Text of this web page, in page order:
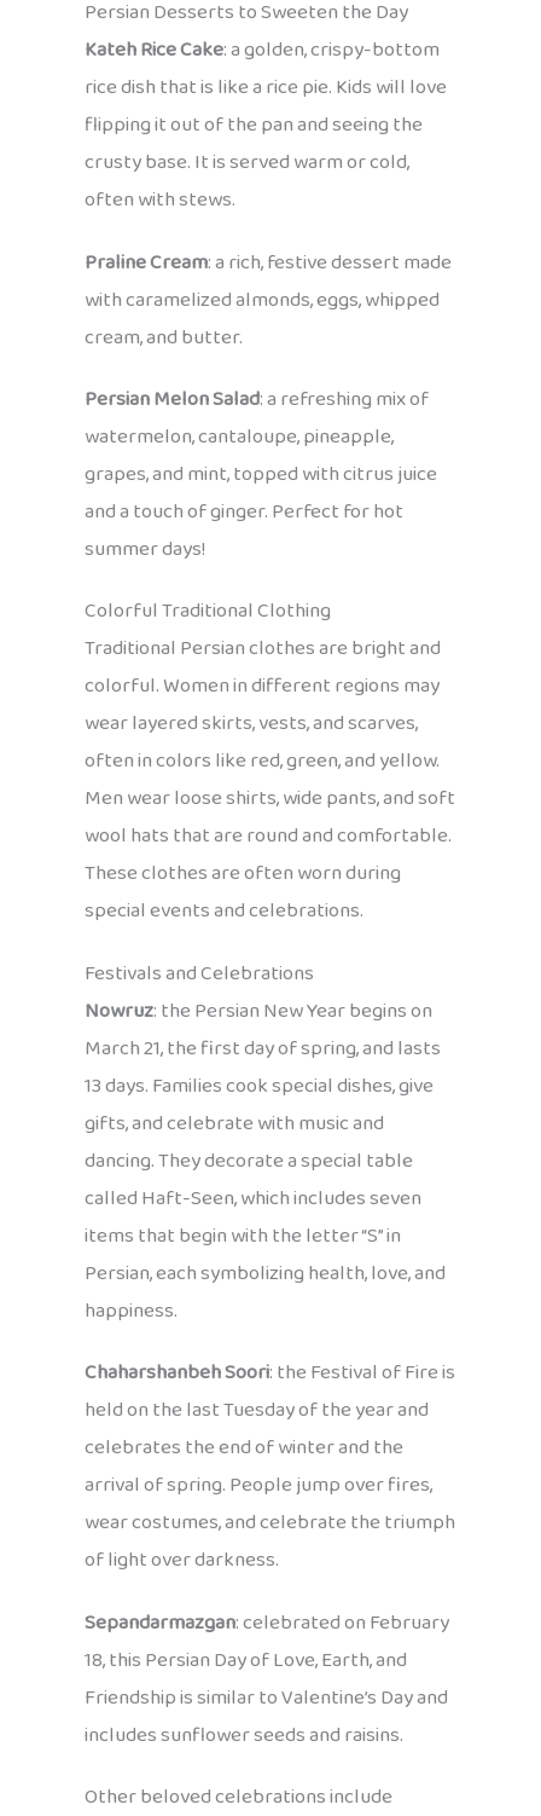
Persian Desserts to Sweeten the Day
Kateh Rice Cake: a golden, crispy-bottom
rice dish that is like a rice pie. Kids will love
flipping it out of the pan and seeing the
crusty base. It is served warm or cold,
often with stews.
Praline Cream: a rich, festive dessert made
with caramelized almonds, eggs, whipped
cream, and butter.
Persian Melon Salad: a refreshing mix of
watermelon, cantaloupe, pineapple,
grapes, and mint, topped with citrus juice
and a touch of ginger. Perfect for hot
summer days!
Colorful Traditional Clothing
Traditional Persian clothes are bright and
colorful. Women in different regions may
wear layered skirts, vests, and scarves,
often in colors like red, green, and yellow.
Men wear loose shirts, wide pants, and soft
wool hats that are round and comfortable.
These clothes are often worn during
special events and celebrations.
Festivals and Celebrations
Nowruz: the Persian New Year begins on
March 21, the first day of spring, and lasts
13 days. Families cook special dishes, give
gifts, and celebrate with music and
dancing. They decorate a special table
called Haft-Seen, which includes seven
items that begin with the letter “S” in
Persian, each symbolizing health, love, and
happiness.
Chaharshanbeh Soori: the Festival of Fire is
held on the last Tuesday of the year and
celebrates the end of winter and the
arrival of spring. People jump over fires,
wear costumes, and celebrate the triumph
of light over darkness.
Sepandarmazgan: celebrated on February
18, this Persian Day of Love, Earth, and
Friendship is similar to Valentine’s Day and
includes sunflower seeds and raisins.
Other beloved celebrations include